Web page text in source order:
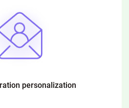
personalization